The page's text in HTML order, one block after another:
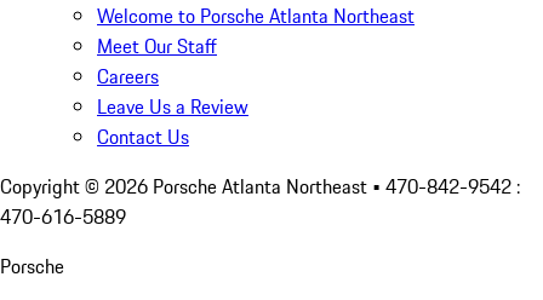
Welcome to Porsche Atlanta Northeast
Meet Our Staff
Careers
Leave Us a Review
Contact Us
Copyright © 2026 Porsche Atlanta Northeast • 470-842-9542 :
470-616-5889
Porsche